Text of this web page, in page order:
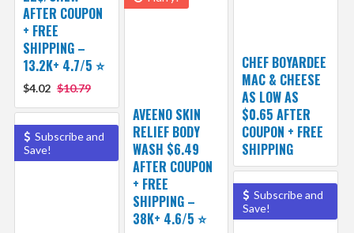
AFTER COUPON
+ FREE
SHIPPING –
13.2K+ 4.7/5 ⭐️
$4.02 $10.79
CHEF BOYARDEE
MAC & CHEESE
AS LOW AS
$0.65 AFTER
COUPON + FREE
SHIPPING
AVEENO SKIN
RELIEF BODY
WASH $6.49
AFTER COUPON
+ FREE
SHIPPING –
38K+ 4.6/5 ⭐️
Subscribe and
Save!
Subscribe and
Save!